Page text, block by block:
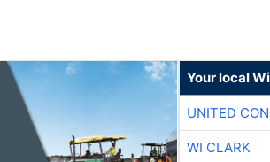
Your local
UNITED
WI CLARK